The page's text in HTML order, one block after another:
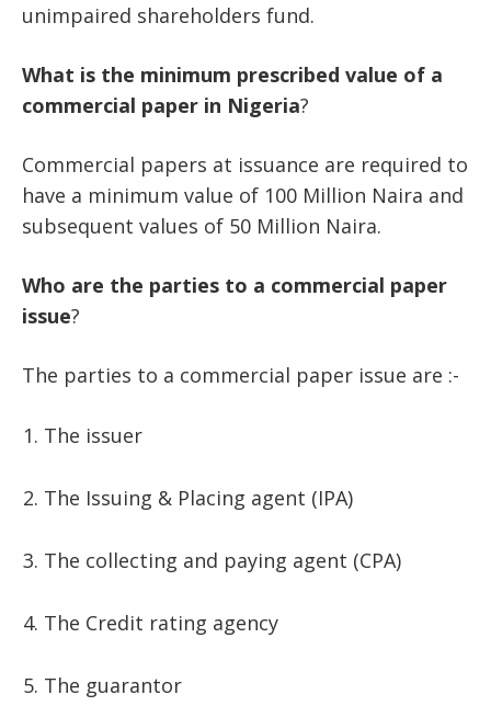
unimpaired shareholders fund.
What is the minimum prescribed value of a
commercial paper in Nigeria?
Commercial papers at issuance are required to
have a minimum value of 100 Million Naira and
subsequent values of 50 Million Naira.
Who are the parties to a commercial paper
issue?
The parties to a commercial paper issue are :-
The issuer
The Issuing & Placing agent (IPA)
The collecting and paying agent (CPA)
The Credit rating agency
The guarantor